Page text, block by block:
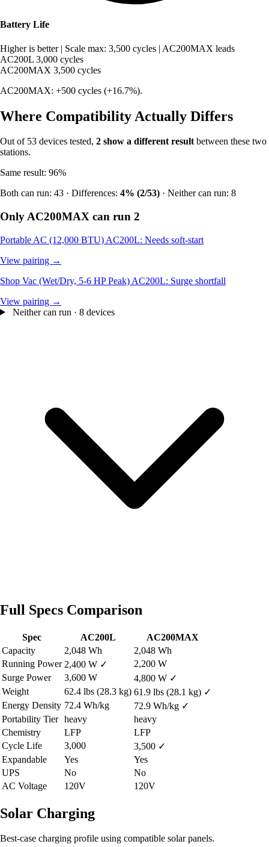
Battery Life
Higher is better | Scale max: 3,500 cycles | AC200MAX leads
AC200L 3,000 cycles
AC200MAX 3,500 cycles
AC200MAX: +500 cycles (+16.7%).
Where Compatibility Actually Differs
Out of 53 devices tested, 2 show a different resultbetween these two
stations.
Same result: 96%
Both can run: 43 · Differences: 4% (2/53) · Neither can run: 8
Only AC200MAX can run 2
Portable AC (12,000 BTU) AC200L: Needs soft-start
View pairing →
Shop Vac (Wet/Dry, 5-6 HP Peak) AC200L: Surge shortfall
View pairing →
Neither can run · 8 devices
Full Specs Comparison
Spec AC200L
AC200MAX
Capacity
2,048 Wh
2,048 Wh
Running Power 2,400 W ✓
2,200 W
Surge Power
3,600 W 4,800 W ✓
Weight
62.4 lbs (28.3 kg) 61.9 lbs (28.1 kg) ✓
Energy Density 72.4 Wh/kg 72.9 Wh/kg ✓
Portability Tier heavy
heavy
Chemistry
LFP
LFP
Cycle Life
3,000 3,500 ✓
Expandable
Yes
Yes
UPS
No
No
AC Voltage
120V 120V
Solar Charging
Best-case charging profile using compatible solar panels.